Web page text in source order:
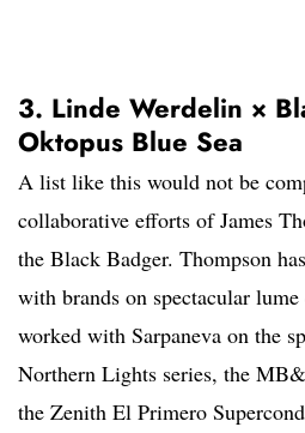
3. Linde Werdelin ×
Oktopus Blue Sea
A list like this would not be
collaborative efforts of James
the Black Badger. Thompson
with brands on spectacular
worked with Sarpaneva on the
Northern Lights series, the
the Zenith El Primero